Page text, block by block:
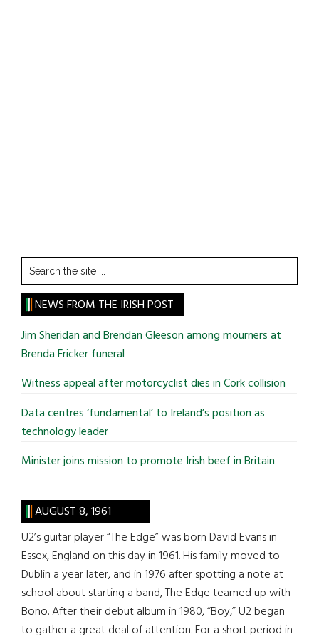
Search
the
site
...
NEWS FROM THE IRISH POST
Jim Sheridan and Brendan Gleeson among mourners at
Brenda Fricker funeral
Witness appeal after motorcyclist dies in Cork collision
Data centres ‘fundamental’ to Ireland’s position as
technology leader
Minister joins mission to promote Irish beef in Britain
AUGUST 8, 1961
U2’s guitar player “The Edge” was born David Evans in
Essex, England on this day in 1961. His family moved to
Dublin a year later, and in 1976 after spotting a note at
school about starting a band, The Edge teamed up with
Bono. After their debut album in 1980, “Boy,” U2 began
to gather a great deal of attention. For a short period in